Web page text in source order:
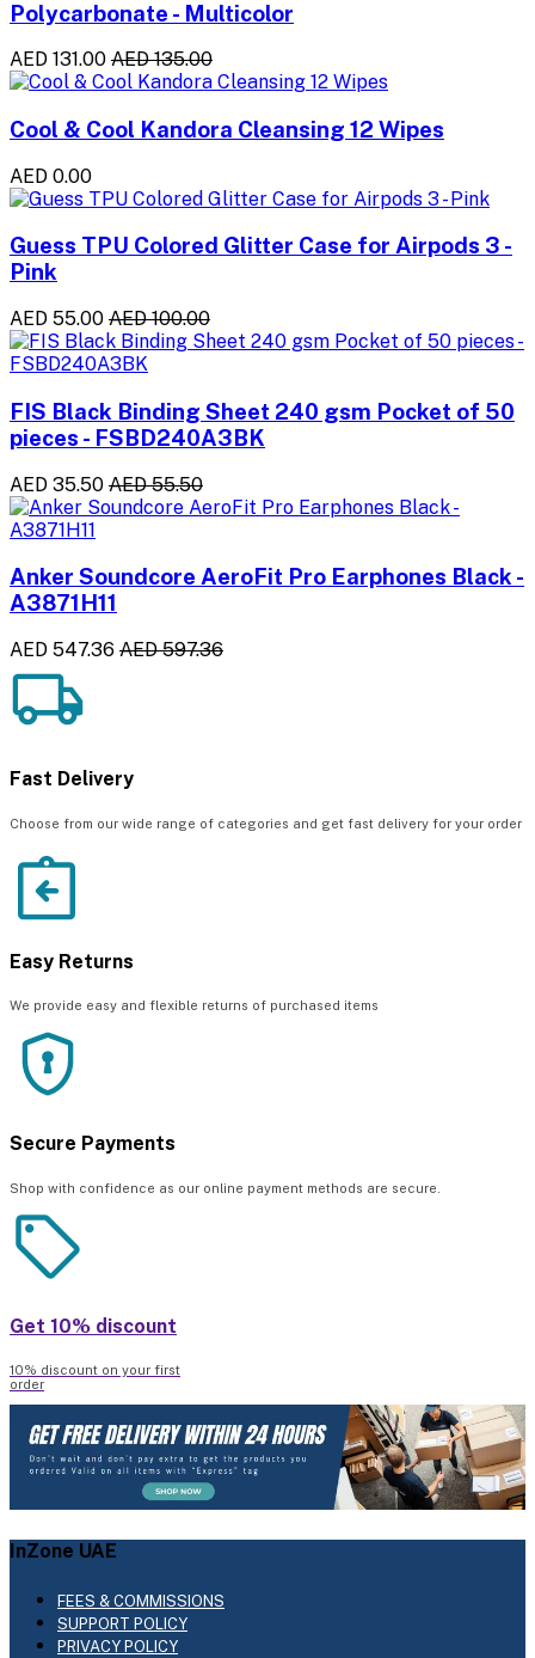
Polycarbonate - Multicolor
AED 131.00 AED 135.00
Cool & Cool Kandora Cleansing 12 Wipes
AED 0.00
Guess TPU Colored Glitter Case for Airpods 3 -
Pink
AED 55.00 AED 100.00
FIS Black Binding Sheet 240 gsm Pocket of 50
pieces - FSBD240A3BK
AED 35.50 AED 55.50
Anker Soundcore AeroFit Pro Earphones Black -
A3871H11
AED 547.36 AED 597.36
Fast Delivery
Choose from our wide range of categories and get fast delivery for your order
Easy Returns
We provide easy and flexible returns of purchased items
Secure Payments
Shop with confidence as our online payment methods are secure.
Get 10% discount
10% discount on your first
order
InZone UAE
FEES & COMMISSIONS
SUPPORT POLICY
PRIVACY POLICY